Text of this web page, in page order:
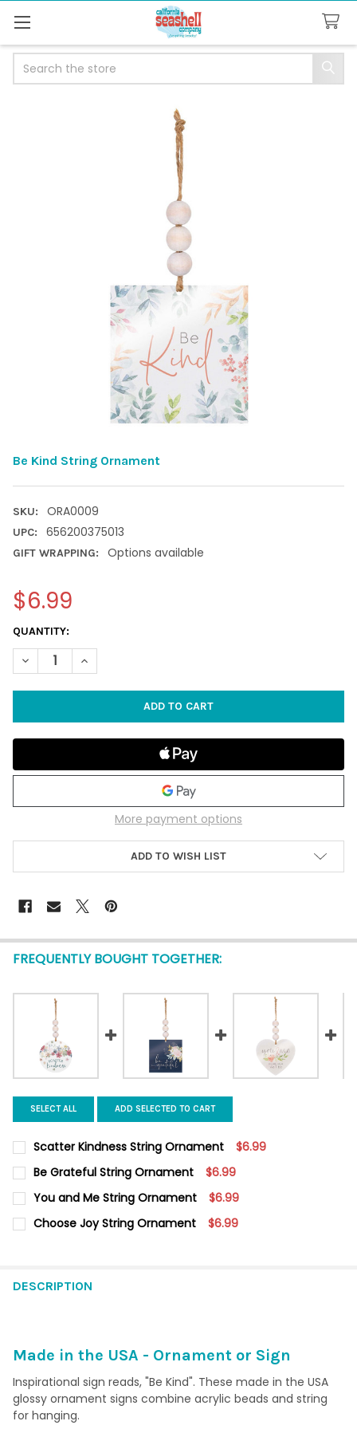
Be Kind String Ornament
SKU: ORA0009
UPC: 656200375013
GIFT WRAPPING: Options available
$6.99
CURRENT
STOCK:
QUANTITY:
DECREASE QUANTITY OF BE KIND STRING ORNAMENT
INCREASE QUANTITY OF BE KIND STRING ORNAMENT
More payment options
ADD TO WISH LIST
FREQUENTLY BOUGHT TOGETHER:
SELECT ALL ADD SELECTED TO CART
Scatter Kindness String Ornament $6.99
CURRENT STOCK:
QUANTITY:
DECREASE QUANTITY OF SCATTER KINDNESS STRING
INCREASE QUANTITY OF SCATTER KINDNESS
Be Grateful String Ornament $6.99
CURRENT
STOCK:
QUANTITY:
You and Me String Ornament $6.99
CURRENT STOCK:
Choose Joy String Ornament $6.99
DESCRIPTION
Made in the USA - Ornament or Sign
Inspirational sign reads, "Be Kind". These made in the USA
glossy ornament signs combine acrylic beads and string
for hanging.